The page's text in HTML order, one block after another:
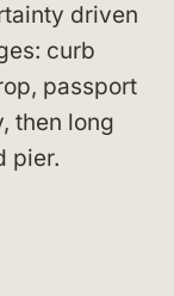
driven
curb
passport
then long
pier.